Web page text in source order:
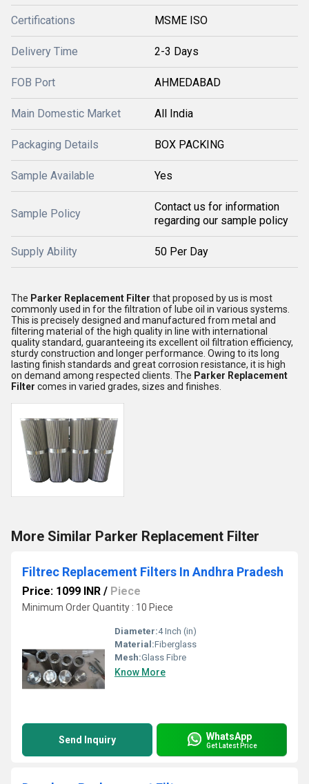
Certifications MSME ISO
Delivery Time 2-3 Days
FOB Port AHMEDABAD
Main Domestic Market All India
Packaging Details BOX PACKING
Sample Available Yes
Sample Policy
Contact us for information
regarding our sample policy
Supply Ability 50 Per Day
The Parker Replacement Filter that proposed by us is most
commonly used in for the filtration of lube oil in various systems.
This is precisely designed and manufactured from metal and
filtering material of the high quality in line with international
quality standard, guaranteeing its excellent oil filtration efficiency,
sturdy construction and longer performance. Owing to its long
lasting finish standards and great corrosion resistance, it is high
on demand among respected clients. The Parker Replacement
Filter comes in varied grades, sizes and finishes.
More Similar Parker Replacement Filter
Filtrec Replacement Filters In Andhra Pradesh
Price: 1099 INR / Piece
Minimum Order Quantity : 10 Piece
Diameter:4 Inch (in)
Material:Fiberglass
Mesh:Glass Fibre
Know More
Send Inquiry WhatsApp
Get Latest Price